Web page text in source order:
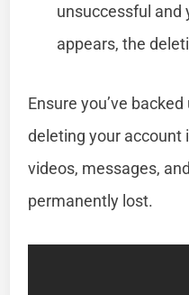
unsuccessful and
appears, the
Ensure you’ve
deleting your account
videos, messages,
permanently lost.